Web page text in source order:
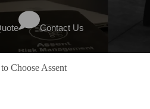
Contact Us
Choose Assent